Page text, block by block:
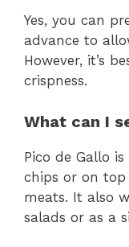
Yes, you can
advance to
However, it’s
crispness.
What can I
Pico de Gallo
chips or on
meats. It also
salads or as a